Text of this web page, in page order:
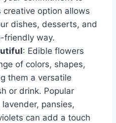
creative option allows
dishes, desserts, and
friendly way.
: Edible flowers
of colors, shapes,
them a versatile
or drink. Popular
pansies,
can add a touch